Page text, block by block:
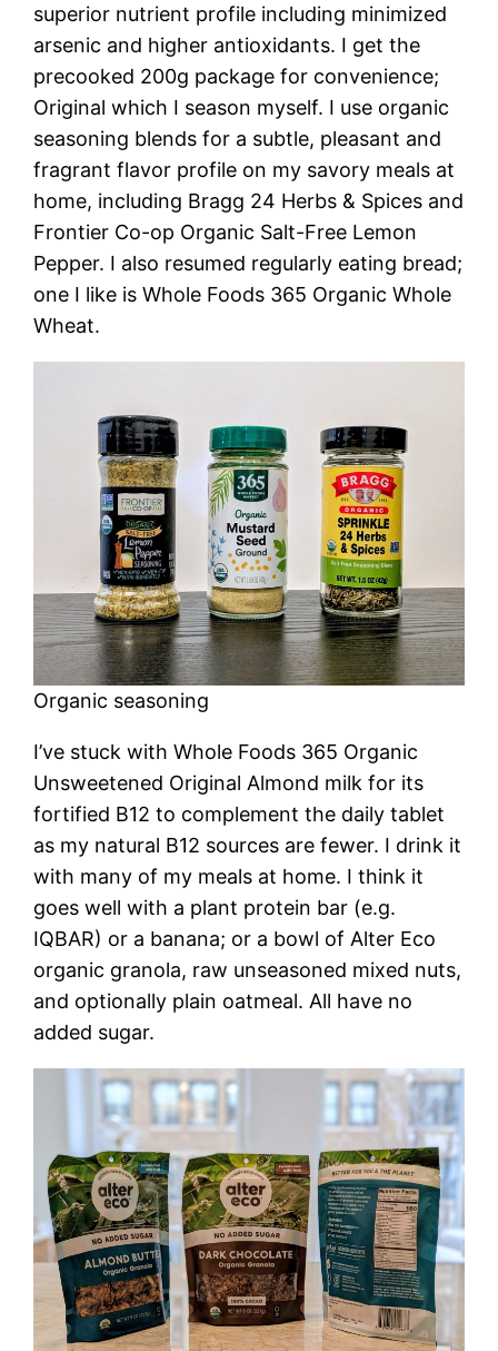
superior nutrient profile including minimized
arsenic and higher antioxidants. I get the
precooked 200g package for convenience;
Original which I season myself. I use organic
seasoning blends for a subtle, pleasant and
fragrant flavor profile on my savory meals at
home, including Bragg 24 Herbs & Spices and
Frontier Co-op Organic Salt-Free Lemon
Pepper. I also resumed regularly eating bread;
one I like is Whole Foods 365 Organic Whole
Wheat.
Organic seasoning
I’ve stuck with Whole Foods 365 Organic
Unsweetened Original Almond milk for its
fortified B12 to complement the daily tablet
as my natural B12 sources are fewer. I drink it
with many of my meals at home. I think it
goes well with a plant protein bar (e.g.
IQBAR) or a banana; or a bowl of Alter Eco
organic granola, raw unseasoned mixed nuts,
and optionally plain oatmeal. All have no
added sugar.